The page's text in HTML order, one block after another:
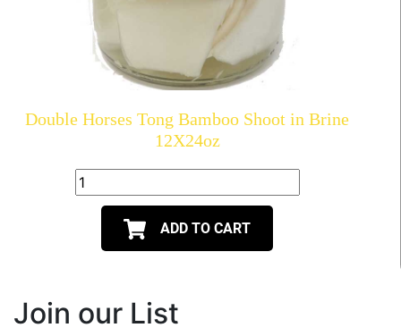
Double Horses Tong Bamboo Shoot in Brine
12X24oz
ADD TO CART
Join our List